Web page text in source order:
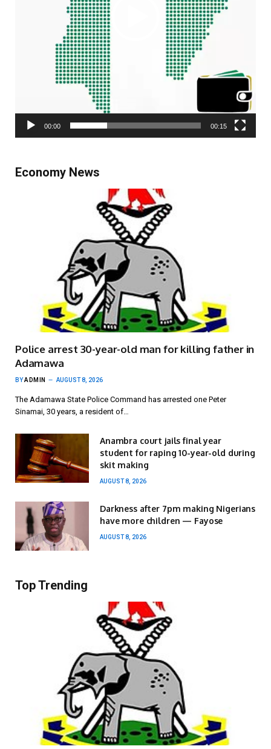
00:00 00:15
Economy News
Police arrest 30-year-old man for killing father in
Adamawa
BYADMIN AUGUST 8, 2026
The Adamawa State Police Command has arrested one Peter
Sinamai, 30 years, a resident of…
Anambra court jails final year
student for raping 10-year-old during
skit making
AUGUST 8, 2026
Darkness after 7pm making Nigerians
have more children — Fayose
AUGUST 8, 2026
Top Trending